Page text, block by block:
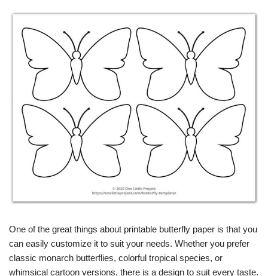
One of the great things about printable butterfly paper is that you
can easily customize it to suit your needs. Whether you prefer
classic monarch butterflies, colorful tropical species, or
whimsical cartoon versions, there is a design to suit every taste.